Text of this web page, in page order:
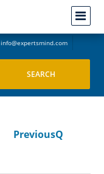
info@expertsmind.com
PreviousQ